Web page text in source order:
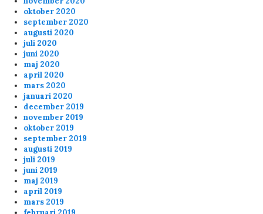
Anonymous168686
What the F*ck, Banana finally banned from the
Skunck servers???
Anonymous167039
Anonymous167698
about the banning for shooting your teammates
message below... you should check the 6plus
match (20-8 21.30) at the end. Banana is
shooting Kermit on purpose
banana is not a nice player
Anonymous167698
oktober 2020
september 2020
augusti 2020
juli 2020
juni 2020
maj 2020
april 2020
mars 2020
januari 2020
december 2019
november 2019
oktober 2019
september 2019
augusti 2019
juli 2019
juni 2019
maj 2019
april 2019
mars 2019